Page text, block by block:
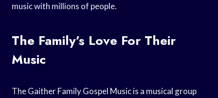
music with millions of people.
The Family’s Love For Their
Music
The Gaither Family Gospel Music is a musical group